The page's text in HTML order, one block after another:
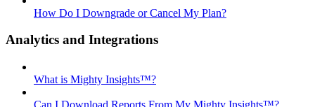
How Do I Downgrade or Cancel My Plan?
Analytics and Integrations
What is Mighty Insights™?